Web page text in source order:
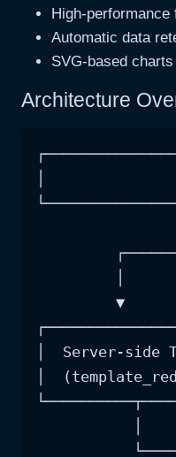
High-
Automatic data
SVG-based
Architecture
│
▼
│  Server-
│